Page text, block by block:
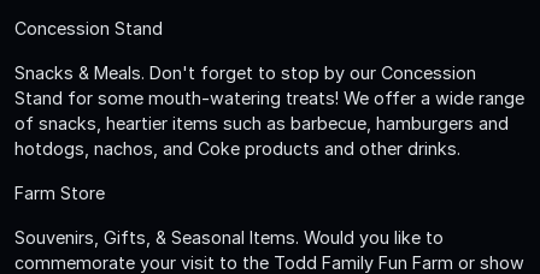
Concession Stand
Snacks & Meals. Don't forget to stop by our Concession
Stand for some mouth-watering treats! We offer a wide range
of snacks, heartier items such as barbecue, hamburgers and
hotdogs, nachos, and Coke products and other drinks.
Farm Store
Souvenirs, Gifts, & Seasonal Items. Would you like to
commemorate your visit to the Todd Family Fun Farm or show